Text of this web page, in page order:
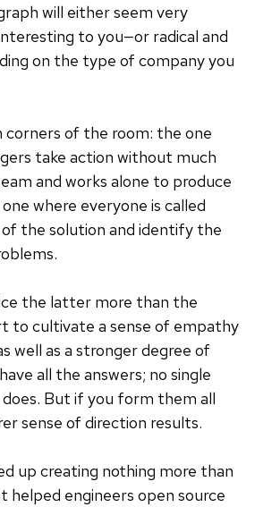
will either seem very
to you—or radical and
on the type of company you
corners of the room: the one
take action without much
and works alone to produce
where everyone is called
the solution and identify the
the latter more than the
to cultivate a sense of empathy
well as a stronger degree of
all the answers; no single
But if you form them all
sense of direction results.
up creating nothing more than
helped engineers open source